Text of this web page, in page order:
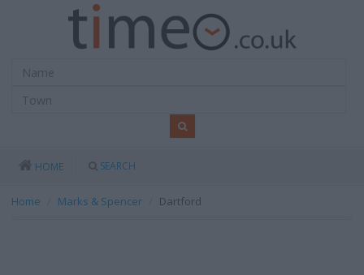
HOME SEARCH
Home Marks & Spencer Dartford